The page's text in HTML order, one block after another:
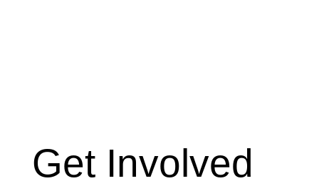
Get Involved